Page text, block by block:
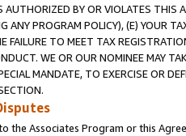
BY OR VIOLATES THIS
ANY PROGRAM POLICY), (E) YOUR
FAILURE TO MEET TAX
WE OR OUR NOMINEE MAY
MANDATE, TO EXERCISE OR
the Associates Program or this